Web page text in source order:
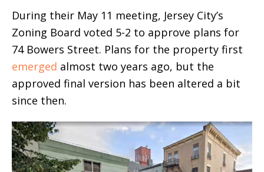
During their May 11 meeting, Jersey City’s
Zoning Board voted 5-2 to approve plans for
74 Bowers Street. Plans for the property first
emerged almost two years ago, but the
approved final version has been altered a bit
since then.